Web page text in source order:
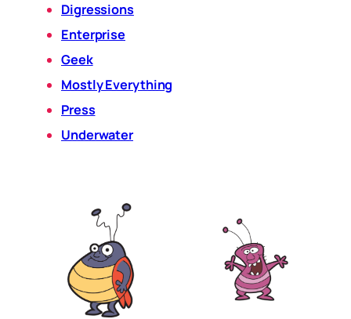
Digressions
Enterprise
Geek
Mostly Everything
Press
Underwater